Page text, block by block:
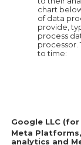
chart
of data
provide,
process
processor.
to time:
Google LLC
Meta
analytics and